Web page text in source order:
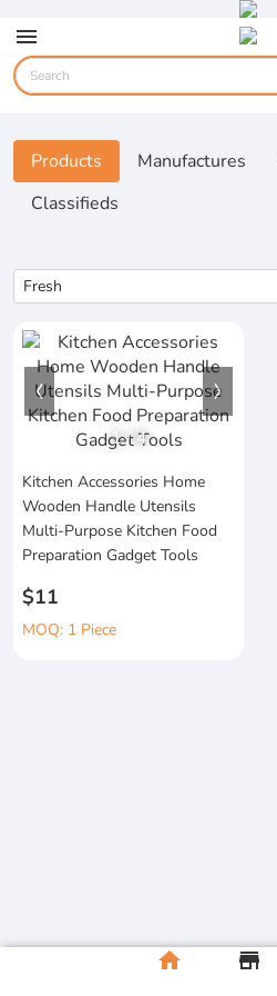
menu
Products Manufactures
Classifieds
1/4
Kitchen Accessories Home
Wooden Handle Utensils
Multi-Purpose Kitchen Food
Preparation Gadget Tools
$11
MOQ: 1 Piece
home store